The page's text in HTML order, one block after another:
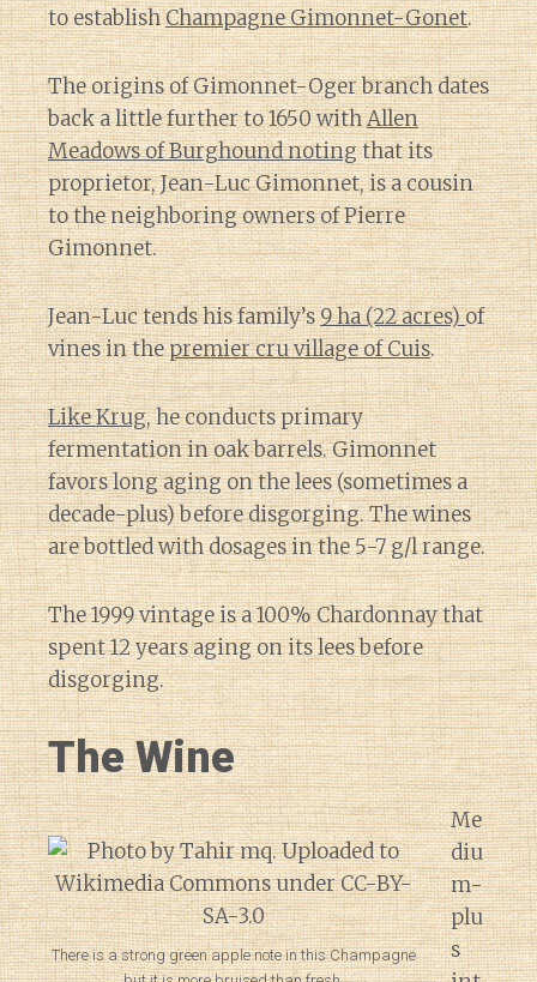
to establishChampagne Gimonnet-Gonet.
The origins of Gimonnet-Oger branch dates
back a little further to 1650 withAllen
Meadows of Burghound notingthat its
proprietor, Jean-Luc Gimonnet, is a cousin
to the neighboring owners of Pierre
Gimonnet.
Jean-Luc tends his family’s9 ha (22 acres)of
vines in thepremier cru village of Cuis.
Like Krug, he conducts primary
fermentation in oak barrels. Gimonnet
favors long aging on the lees (sometimes a
decade-plus) before disgorging. The wines
are bottled with dosages in the 5-7 g/l range.
The 1999 vintage is a 100% Chardonnay that
spent 12 years aging on its lees before
disgorging.
The Wine
There is a strong green apple note in this Champagne
Me
diu
m-
plu
s